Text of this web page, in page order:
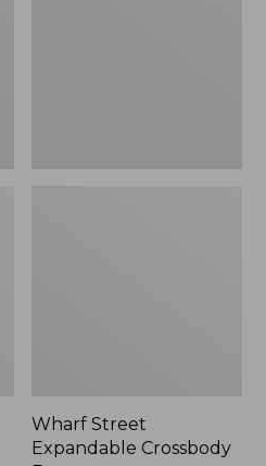
Wharf Street
Expandable Crossbody